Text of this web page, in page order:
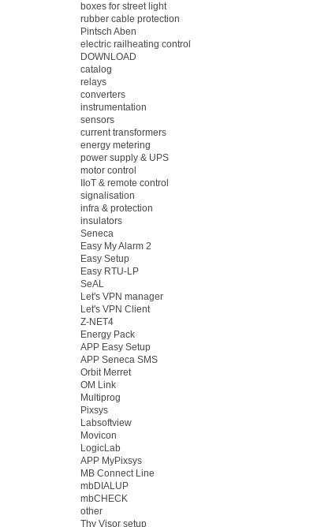
boxes for street light
rubber cable protection
Pintsch Aben
electric railheating control
DOWNLOAD
catalog
relays
converters
instrumentation
sensors
current transformers
energy metering
power supply & UPS
motor control
IIoT & remote control
signalisation
infra & protection
insulators
Seneca
Easy My Alarm 2
Easy Setup
Easy RTU-LP
SeAL
Let's VPN manager
Let's VPN Client
Z-NET4
Energy Pack
APP Easy Setup
APP Seneca SMS
Orbit Merret
OM Link
Multiprog
Pixsys
Labsoftview
Movicon
LogicLab
APP MyPixsys
MB Connect Line
mbDIALUP
mbCHECK
other
Thy Visor setup